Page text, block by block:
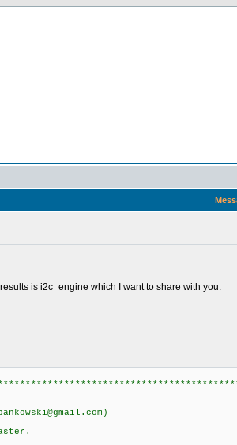
is i2c_engine which I want to share with you.